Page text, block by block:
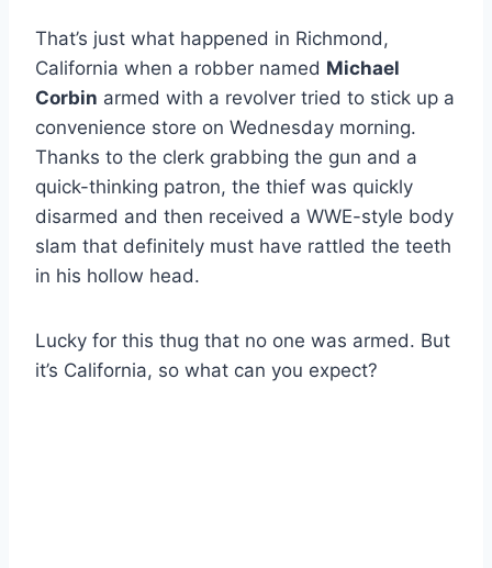
That’s just what happened in Richmond,
California when a robber named Michael
Corbin armed with a revolver tried to stick up a
convenience store on Wednesday morning.
Thanks to the clerk grabbing the gun and a
quick-thinking patron, the thief was quickly
disarmed and then received a WWE-style body
slam that definitely must have rattled the teeth
in his hollow head.
Lucky for this thug that no one was armed. But
it’s California, so what can you expect?